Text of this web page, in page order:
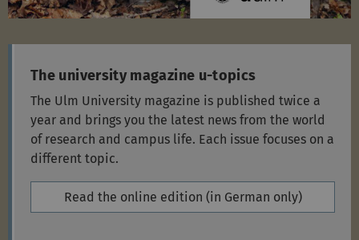
The university magazine u-topics
The Ulm University magazine is published twice a
year and brings you the latest news from the world
of research and campus life. Each issue focuses on a
different topic.
Read the online edition (in German only)